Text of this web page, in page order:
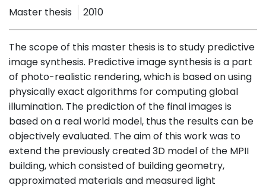
Master thesis
2010
The scope of this master thesis is to study predictive
image synthesis. Predictive image synthesis is a part
of photo-realistic rendering, which is based on using
physically exact algorithms for computing global
illumination. The prediction of the final images is
based on a real world model, thus the results can be
objectively evaluated. The aim of this work was to
extend the previously created 3D model of the MPII
building, which consisted of building geometry,
approximated materials and measured light